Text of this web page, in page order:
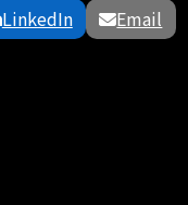
LinkedIn Email